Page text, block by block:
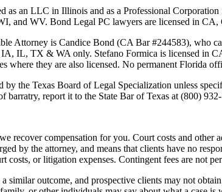
as an LLC in Illinois and as a Professional
WV. Bond Legal PC lawyers are licensed in CA,
Attorney is Candice Bond (CA Bar #244583), who
IL, TX & WA only. Stefano Formica is licensed in
where they are also licensed. No permanent Florida
by the Texas Board of Legal Specialization unless
barratry, report it to the State Bar of Texas at (800)
recover compensation for you. Court costs and
by the attorney, and means that clients have no
costs, or litigation expenses. Contingent fees are not
similar outcome, and prospective clients may not